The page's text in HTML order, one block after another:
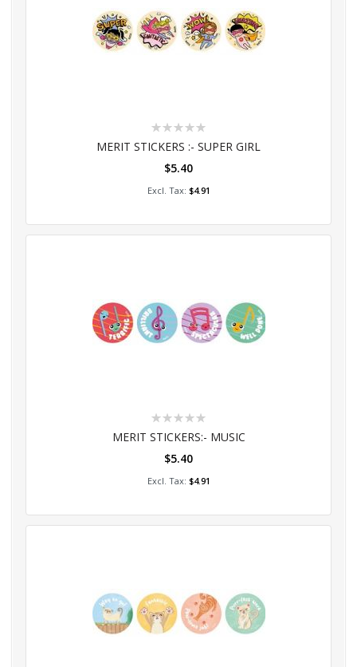
Rating:
MERIT STICKERS :- SUPER GIRL
$5.40
$4.91
Add to Cart
Rating:
MERIT STICKERS:- MUSIC
$5.40
$4.91
Add to Cart